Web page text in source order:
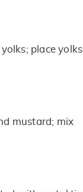
place yolks
mustard; mix